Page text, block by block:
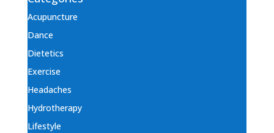
Acupuncture
Dance
Dietetics
Exercise
Headaches
Hydrotherapy
Lifestyle